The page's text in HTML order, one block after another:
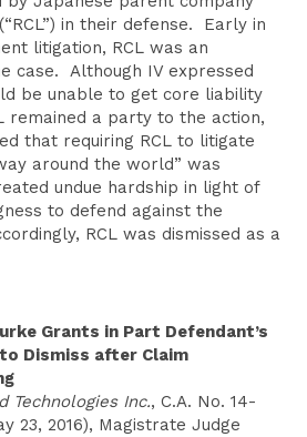
in their defense. Early in
litigation, RCL was an
case. Although IV expressed
be unable to get core liability
remained a party to the action,
that requiring RCL to litigate
around the world” was
undue hardship in light of
to defend against the
RCL was dismissed as a
Grants in Part Defendant’s
Dismiss after Claim
Technologies Inc., C.A. No. 14-
23, 2016), Magistrate Judge